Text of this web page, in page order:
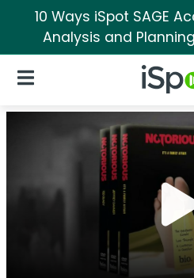
10 Ways iSpot SAGE
Analysis and
iSpot
Open Navigation